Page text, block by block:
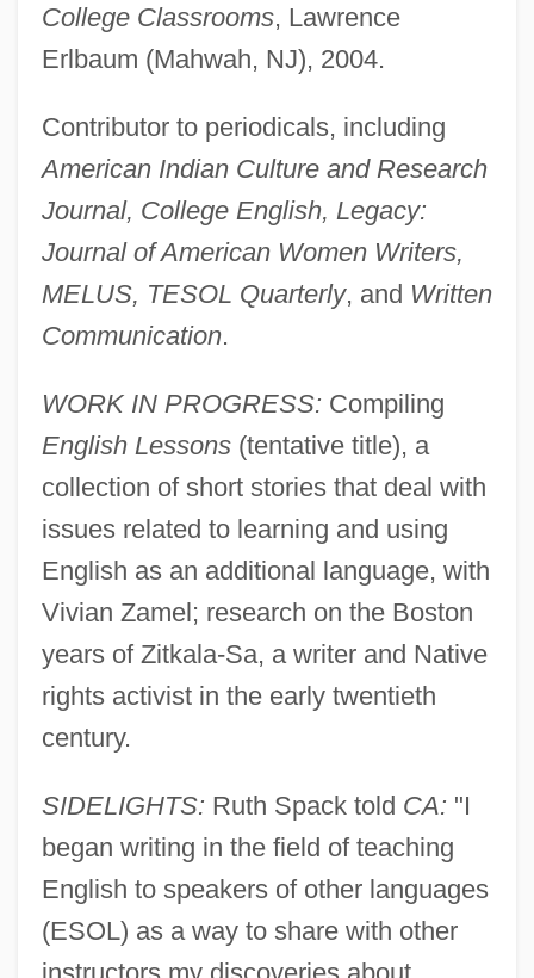
College Classrooms, Lawrence
Erlbaum (Mahwah, NJ), 2004.
Contributor to periodicals, including
American Indian Culture and Research
Journal, College English, Legacy:
Journal of American Women Writers,
MELUS, TESOL Quarterly, and Written
Communication.
WORK IN PROGRESS: Compiling
English Lessons(tentative title), a
collection of short stories that deal with
issues related to learning and using
English as an additional language, with
Vivian Zamel; research on the Boston
years of Zitkala-Sa, a writer and Native
rights activist in the early twentieth
century.
SIDELIGHTS: Ruth Spack told CA: "I
began writing in the field of teaching
English to speakers of other languages
(ESOL) as a way to share with other